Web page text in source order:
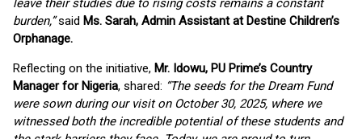
leave their studies due to rising costs remains a constant
burden,”said Ms. Sarah, Admin Assistant at Destine Children’s
Orphanage.
Reflecting on the initiative, Mr. Idowu, PU Prime’s Country
Manager for Nigeria, shared: “The seeds for the Dream Fund
were sown during our visit on October 30, 2025, where we
witnessed both the incredible potential of these students and